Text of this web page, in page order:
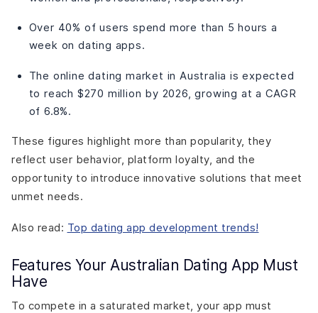
Over 40% of users spend more than 5 hours a
week on dating apps.
The online dating market in Australia is expected
to reach $270 million by 2026, growing at a CAGR
of 6.8%.
These figures highlight more than popularity, they
reflect user behavior, platform loyalty, and the
opportunity to introduce innovative solutions that meet
unmet needs.
Also read: Top dating app development trends!
Features Your Australian Dating App Must
Have
To compete in a saturated market, your app must